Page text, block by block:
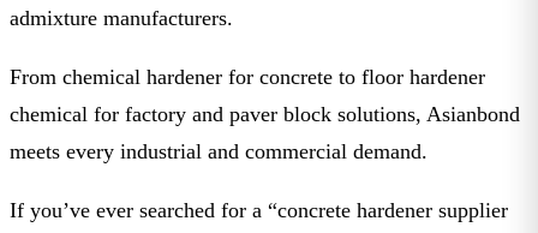
admixture manufacturers.
From chemical hardener for concrete to floor hardener
chemical for factory and paver block solutions, Asianbond
meets every industrial and commercial demand.
If you’ve ever searched for a “concrete hardener supplier